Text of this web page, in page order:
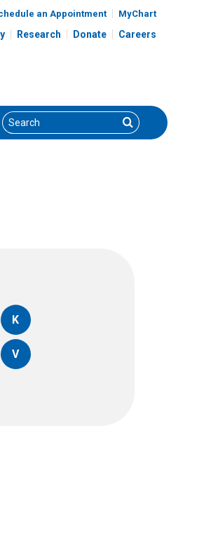
an Appointment MyChart
Research Donate Careers
Search Search
K
V